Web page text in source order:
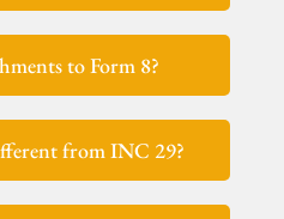
to Form 8?
from INC 29?